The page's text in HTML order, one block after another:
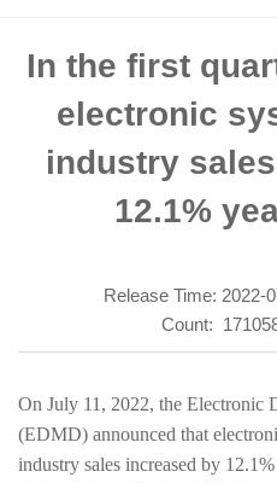
In the first
electronic
industry
12.1%
Release Time:
Count:
On July 11, 2022, the Electronic
(EDMD) announced that
industry sales increased by